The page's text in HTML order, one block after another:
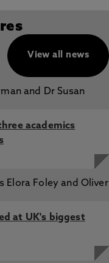
View all news
academics
at UK's biggest